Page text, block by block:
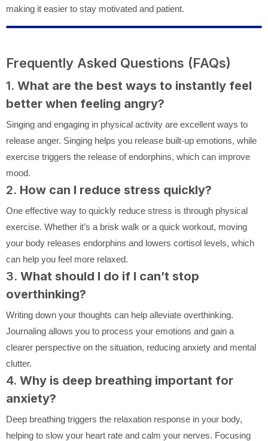
making it easier to stay motivated and patient.
Frequently Asked Questions (FAQs)
1. What are the best ways to instantly feel
better when feeling angry?
Singing and engaging in physical activity are excellent ways to
release anger. Singing helps you release built-up emotions, while
exercise triggers the release of endorphins, which can improve
mood.
2. How can I reduce stress quickly?
One effective way to quickly reduce stress is through physical
exercise. Whether it’s a brisk walk or a quick workout, moving
your body releases endorphins and lowers cortisol levels, which
can help you feel more relaxed.
3. What should I do if I can’t stop
overthinking?
Writing down your thoughts can help alleviate overthinking.
Journaling allows you to process your emotions and gain a
clearer perspective on the situation, reducing anxiety and mental
clutter.
4. Why is deep breathing important for
anxiety?
Deep breathing triggers the relaxation response in your body,
helping to slow your heart rate and calm your nerves. Focusing